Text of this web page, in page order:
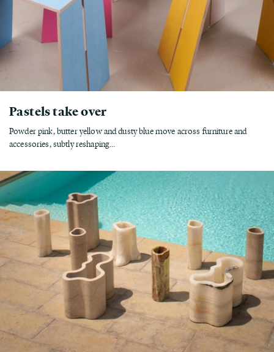
Pastels take over
Powder pink, butter yellow and dusty blue move across furniture and
accessories, subtly reshaping...